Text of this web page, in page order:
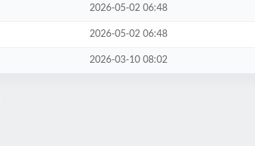
2026-05-02 06:48
2026-05-02 06:48
2026-03-10 08:02